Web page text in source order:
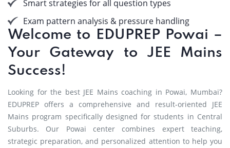
Smart strategies for all question types
Exam pattern analysis & pressure handling
Welcome to EDUPREP Powai –
Your Gateway to JEE Mains
Success!
Looking for the best JEE Mains coaching in Powai, Mumbai?
EDUPREP offers a comprehensive and result-oriented JEE
Mains program specifically designed for students in Central
Suburbs. Our Powai center combines expert teaching,
strategic preparation, and personalized attention to help you